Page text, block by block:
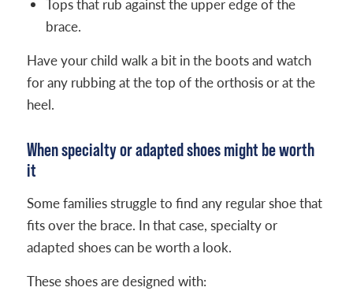
Tops that rub against the upper edge of the
brace.
Have your child walk a bit in the boots and watch
for any rubbing at the top of the orthosis or at the
heel.
When specialty or adapted shoes might be worth
it
Some families struggle to find any regular shoe that
fits over the brace. In that case, specialty or
adapted shoes can be worth a look.
These shoes are designed with: